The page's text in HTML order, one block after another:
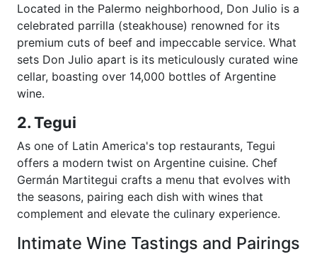
Located in the Palermo neighborhood, Don Julio is a
celebrated parrilla (steakhouse) renowned for its
premium cuts of beef and impeccable service. What
sets Don Julio apart is its meticulously curated wine
cellar, boasting over 14,000 bottles of Argentine
wine.
2. Tegui
As one of Latin America's top restaurants, Tegui
offers a modern twist on Argentine cuisine. Chef
Germán Martitegui crafts a menu that evolves with
the seasons, pairing each dish with wines that
complement and elevate the culinary experience.
Intimate Wine Tastings and Pairings